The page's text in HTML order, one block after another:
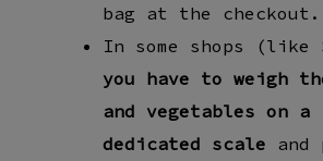
bag at the checkout.
In some shops (like
you have to weigh
and vegetables on a
dedicated scale